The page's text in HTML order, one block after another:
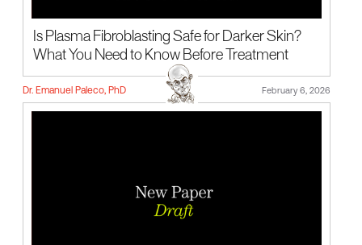
Is Plasma Fibroblasting Safe for Darker Skin?
What You Need to Know Before Treatment
Dr. Emanuel Paleco, PhD February 6, 2026